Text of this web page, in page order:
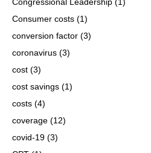
Consumer costs (1)
conversion factor (3)
coronavirus (3)
cost (3)
cost savings (1)
costs (4)
coverage (12)
covid-19 (3)